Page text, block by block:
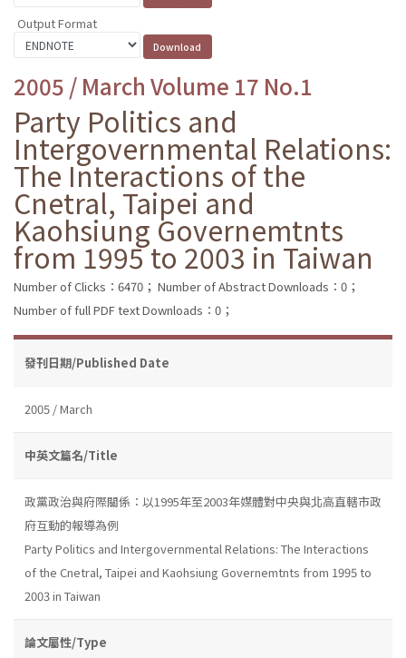
Output Format
2005 / March Volume 17 No.1
Party Politics and
Intergovernmental Relations:
The Interactions of the
Cnetral, Taipei and
Kaohsiung Governemtnts
from 1995 to 2003 in Taiwan
Number of Clicks：6470； Number of Abstract Downloads：0；
Number of full PDF text Downloads：0；
發刊日期/Published Date
2005 / March
中英文篇名/Title
政黨政治與府際關係：以1995年至2003年媒體對中央與北高直轄市政
府互動的報導為例
Party Politics and Intergovernmental Relations: The Interactions
of the Cnetral, Taipei and Kaohsiung Governemtnts from 1995 to
2003 in Taiwan
論文屬性/Type